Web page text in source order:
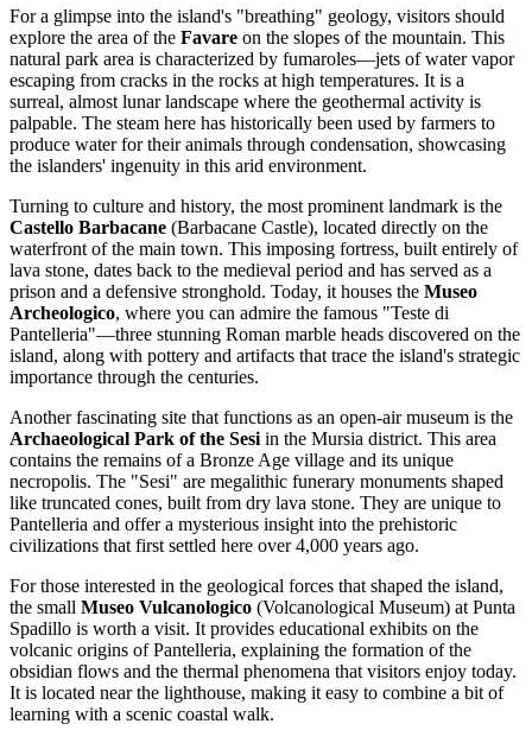
For a glimpse into the island's "breathing" geology, visitors should
explore the area of the Favare on the slopes of the mountain. This
natural park area is characterized by fumaroles—jets of water vapor
escaping from cracks in the rocks at high temperatures. It is a
surreal, almost lunar landscape where the geothermal activity is
palpable. The steam here has historically been used by farmers to
produce water for their animals through condensation, showcasing
the islanders' ingenuity in this arid environment.
Turning to culture and history, the most prominent landmark is the
Castello Barbacane (Barbacane Castle), located directly on the
waterfront of the main town. This imposing fortress, built entirely of
lava stone, dates back to the medieval period and has served as a
prison and a defensive stronghold. Today, it houses the Museo
Archeologico, where you can admire the famous "Teste di
Pantelleria"—three stunning Roman marble heads discovered on the
island, along with pottery and artifacts that trace the island's strategic
importance through the centuries.
Another fascinating site that functions as an open-air museum is the
Archaeological Park of the Sesi in the Mursia district. This area
contains the remains of a Bronze Age village and its unique
necropolis. The "Sesi" are megalithic funerary monuments shaped
like truncated cones, built from dry lava stone. They are unique to
Pantelleria and offer a mysterious insight into the prehistoric
civilizations that first settled here over 4,000 years ago.
For those interested in the geological forces that shaped the island,
the small Museo Vulcanologico (Volcanological Museum) at Punta
Spadillo is worth a visit. It provides educational exhibits on the
volcanic origins of Pantelleria, explaining the formation of the
obsidian flows and the thermal phenomena that visitors enjoy today.
It is located near the lighthouse, making it easy to combine a bit of
learning with a scenic coastal walk.